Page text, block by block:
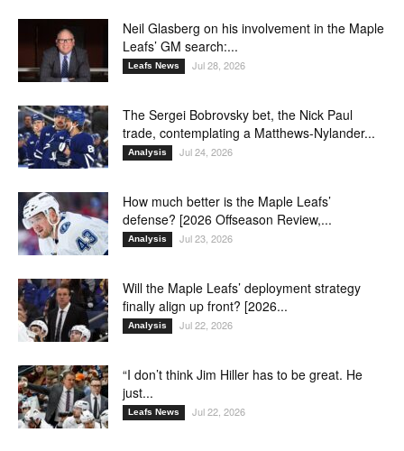
Neil Glasberg on his involvement in the Maple
Leafs’ GM search:...
Leafs News Jul 28, 2026
The Sergei Bobrovsky bet, the Nick Paul
trade, contemplating a Matthews-Nylander...
Analysis Jul 24, 2026
How much better is the Maple Leafs’
defense? [2026 Offseason Review,...
Analysis Jul 23, 2026
Will the Maple Leafs’ deployment strategy
finally align up front? [2026...
Analysis Jul 22, 2026
“I don’t think Jim Hiller has to be great. He
just...
Leafs News Jul 22, 2026